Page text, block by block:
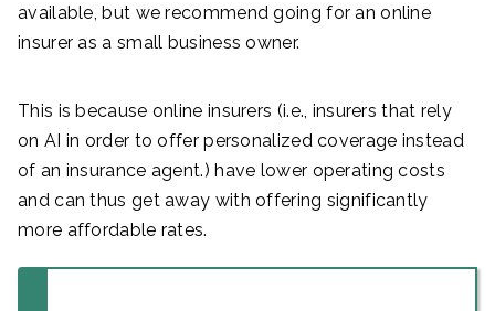
available, but we recommend going for an online
insurer as a small business owner.
This is because online insurers (i.e., insurers that rely
on AI in order to offer personalized coverage instead
of an insurance agent.) have lower operating costs
and can thus get away with offering significantly
more affordable rates.